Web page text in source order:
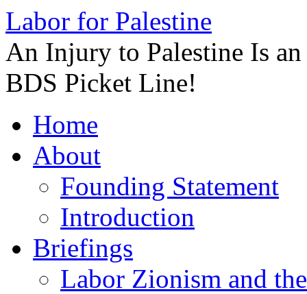
Labor for Palestine
An Injury to Palestine Is
BDS Picket Line!
to
contentHome
About
Founding Statement
Introduction
Briefings
Labor Zionism and